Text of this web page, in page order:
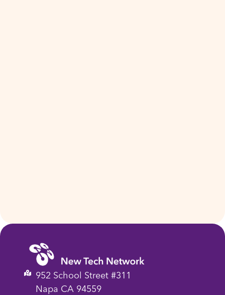
952 School Street #311
Napa CA 94559